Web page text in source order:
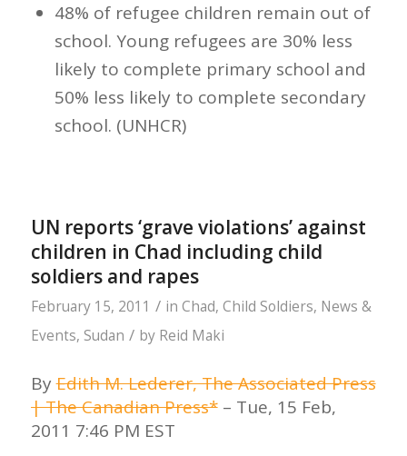
48% of refugee children remain out of
school. Young refugees are 30% less
likely to complete primary school and
50% less likely to complete secondary
school. (UNHCR)
UN reports ‘grave violations’ against
children in Chad including child
soldiers and rapes
February 15, 2011 / in Chad, Child Soldiers, News &
Events, Sudan / by Reid Maki
ByEdith M. Lederer, The Associated Press
| The Canadian Press*– Tue, 15 Feb,
2011 7:46 PM EST